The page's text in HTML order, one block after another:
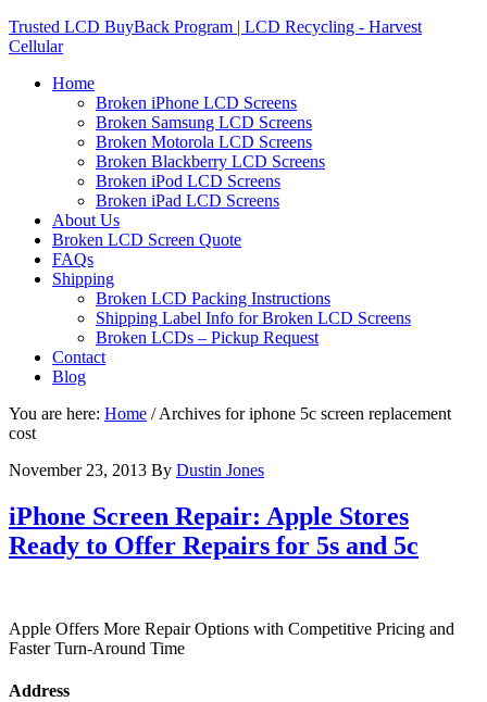
Trusted LCD BuyBack Program | LCD Recycling - Harvest
Cellular
Home
Broken iPhone LCD Screens
Broken Samsung LCD Screens
Broken Motorola LCD Screens
Broken Blackberry LCD Screens
Broken iPod LCD Screens
Broken iPad LCD Screens
About Us
Broken LCD Screen Quote
FAQs
Shipping
Broken LCD Packing Instructions
Shipping Label Info for Broken LCD Screens
Broken LCDs – Pickup Request
Contact
Blog
You are here: Home /Archives for iphone 5c screen replacement
cost
November 23, 2013 By Dustin Jones
iPhone Screen Repair: Apple Stores
Ready to Offer Repairs for 5s and 5c
Apple Offers More Repair Options with Competitive Pricing and
Faster Turn-Around Time
Address